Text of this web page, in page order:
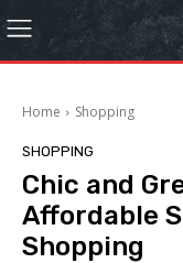
Home Shopping
SHOPPING
Chic and
Affordable
Shopping